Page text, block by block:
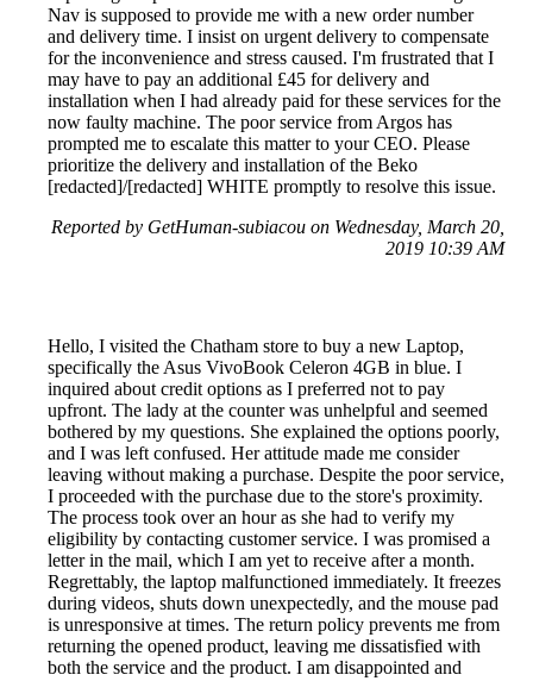
Nav is supposed to provide me with a new order number
and delivery time. I insist on urgent delivery to compensate
for the inconvenience and stress caused. I'm frustrated that I
may have to pay an additional £45 for delivery and
installation when I had already paid for these services for the
now faulty machine. The poor service from Argos has
prompted me to escalate this matter to your CEO. Please
prioritize the delivery and installation of the Beko
[redacted]/[redacted] WHITE promptly to resolve this issue.
Reported by GetHuman-subiacou on Wednesday, March 20,
2019 10:39 AM
Hello, I visited the Chatham store to buy a new Laptop,
specifically the Asus VivoBook Celeron 4GB in blue. I
inquired about credit options as I preferred not to pay
upfront. The lady at the counter was unhelpful and seemed
bothered by my questions. She explained the options poorly,
and I was left confused. Her attitude made me consider
leaving without making a purchase. Despite the poor service,
I proceeded with the purchase due to the store's proximity.
The process took over an hour as she had to verify my
eligibility by contacting customer service. I was promised a
letter in the mail, which I am yet to receive after a month.
Regrettably, the laptop malfunctioned immediately. It freezes
during videos, shuts down unexpectedly, and the mouse pad
is unresponsive at times. The return policy prevents me from
returning the opened product, leaving me dissatisfied with
both the service and the product. I am disappointed and